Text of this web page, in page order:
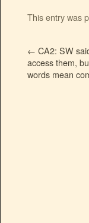
This entry was
← CA2: SW
access them,
words mean